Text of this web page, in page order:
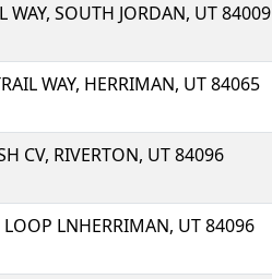
WAY, SOUTH JORDAN, UT 84009
WAY, HERRIMAN, UT 84065
CV, RIVERTON, UT 84096
LOOP LNHERRIMAN, UT 84096